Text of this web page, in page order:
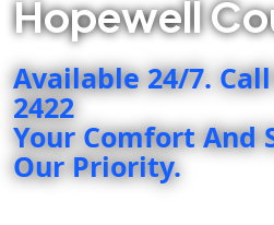
Hopewell
Available 24/7.
2422
Your Comfort And
Our Priority.